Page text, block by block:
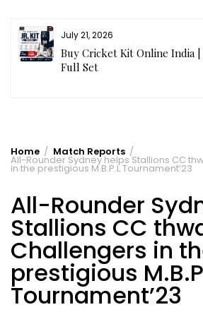
July 20, 2026
Samhith Reddy stuns with a
in AB 21 Premier League’26
Home Match Reports
All-Rounder Sydney helps Stallions CC
in the prestigious M.B.P.L Tournament’23
All-Rounder
Stallions CC
Challengers in
prestigious
Tournament’23